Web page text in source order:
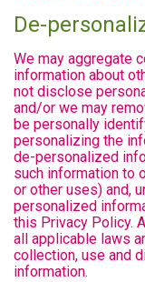
De-
We may aggregate
information about
not disclose
and/or we may
be personally
personalizing the
de-personalized
such information to
or other uses) and,
personalized
this Privacy Policy.
all applicable laws
collection, use and
information.